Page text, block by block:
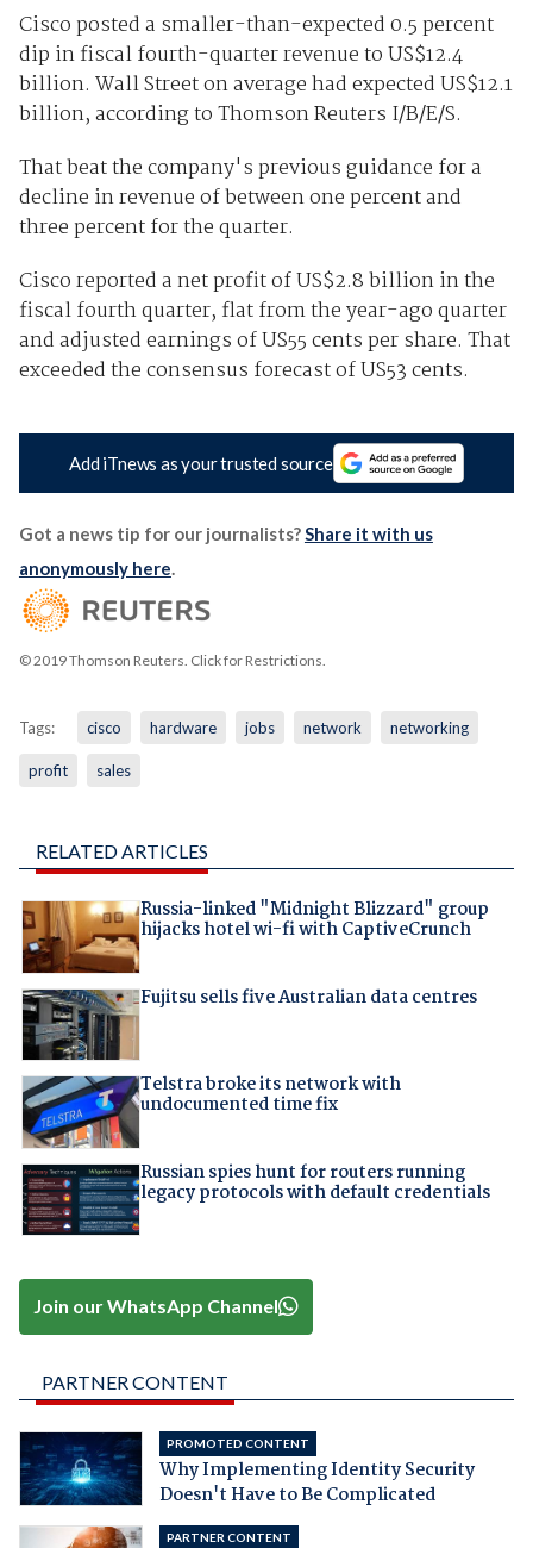
Cisco posted a smaller-than-expected 0.5 percent
dip in fiscal fourth-quarter revenue to US$12.4
billion. Wall Street on average had expected US$12.1
billion, according to Thomson Reuters I/B/E/S.
That beat the company's previous guidance for a
decline in revenue of between one percent and
three percent for the quarter.
Cisco reported a net profit of US$2.8 billion in the
fiscal fourth quarter, flat from the year-ago quarter
and adjusted earnings of US55 cents per share. That
exceeded the consensus forecast of US53 cents.
Add iTnews as your trusted source
Got a news tip for our journalists?Share it with us
anonymously here.
© 2019 Thomson Reuters. Click for Restrictions.
Tags: cisco hardware jobs network networking
profit sales
RELATED ARTICLES
Russia-linked "Midnight Blizzard" group
hijacks hotel wi-fi with CaptiveCrunch
Fujitsu sells five Australian data centres
Telstra broke its network with
undocumented time fix
Russian spies hunt for routers running
legacy protocols with default credentials
Join our WhatsApp Channel
PARTNER CONTENT
PROMOTED CONTENT
Why Implementing Identity Security
Doesn't Have to Be Complicated
PARTNER CONTENT